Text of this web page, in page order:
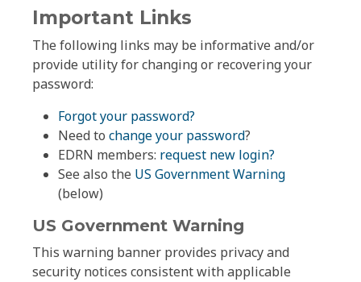
Important Links
The following links may be informative and/or
provide utility for changing or recovering your
password:
Forgot your password?
Need to change your password?
EDRN members: request new login?
See also the US Government Warning
(below)
US Government Warning
This warning banner provides privacy and
security notices consistent with applicable